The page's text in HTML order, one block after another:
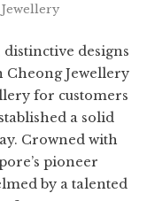
designs
Cheong Jewellery
for customers
a solid
Crowned with
pioneer
by a talented